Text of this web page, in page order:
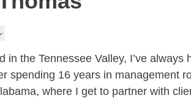
in the Tennessee Valley, I’ve
spending 16 years in management
where I get to partner with